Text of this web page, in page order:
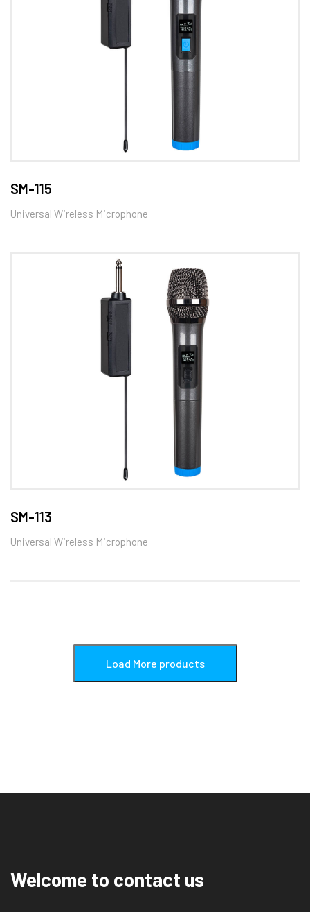
SM-115
Universal Wireless Microphone
SM-113
Universal Wireless Microphone
Load More products
Welcome to contact us